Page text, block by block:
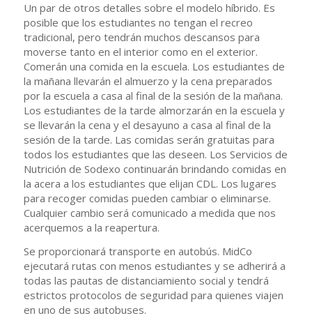
Un par de otros detalles sobre el modelo híbrido. Es
posible que los estudiantes no tengan el recreo
tradicional, pero tendrán muchos descansos para
moverse tanto en el interior como en el exterior.
Comerán una comida en la escuela. Los estudiantes de
la mañana llevarán el almuerzo y la cena preparados
por la escuela a casa al final de la sesión de la mañana.
Los estudiantes de la tarde almorzarán en la escuela y
se llevarán la cena y el desayuno a casa al final de la
sesión de la tarde. Las comidas serán gratuitas para
todos los estudiantes que las deseen. Los Servicios de
Nutrición de Sodexo continuarán brindando comidas en
la acera a los estudiantes que elijan CDL. Los lugares
para recoger comidas pueden cambiar o eliminarse.
Cualquier cambio será comunicado a medida que nos
acerquemos a la reapertura.
Se proporcionará transporte en autobús. MidCo
ejecutará rutas con menos estudiantes y se adherirá a
todas las pautas de distanciamiento social y tendrá
estrictos protocolos de seguridad para quienes viajen
en uno de sus autobuses.